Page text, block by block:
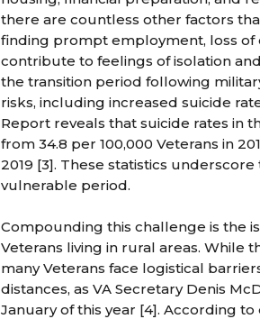
there are countless other factors
finding prompt employment, loss of
contribute to feelings of isolation
the transition period following
risks, including increased suicide
Report reveals that suicide rates in
from 34.8 per 100,000 Veterans in
2019 [3]. These statistics
vulnerable period.
Compounding this challenge is the
Veterans living in rural areas. While
many Veterans face logistical
distances, as VA Secretary Denis
January of this year [4]. According